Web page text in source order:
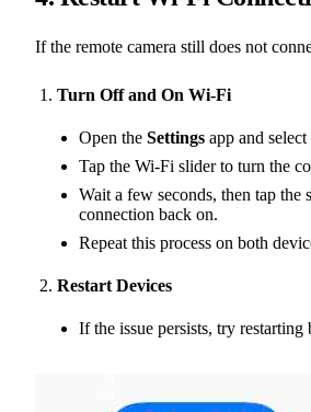
If the remote camera still does not
Turn Off and On Wi-Fi
Open the Settings app and select
Tap the Wi-Fi slider to turn the
Wait a few seconds, then tap the
connection back on.
Repeat this process on both
Restart Devices
If the issue persists, try restarting